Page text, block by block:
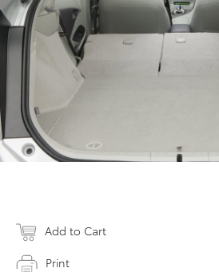
Add to Cart
Print